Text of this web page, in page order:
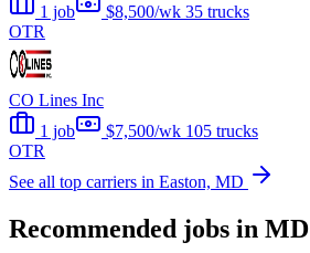
1 job
$8,500/wk 35 trucks
OTR
CO Lines Inc
1 job
$7,500/wk 105 trucks
OTR
See all top carriers in Easton, MD
Recommended jobs in MD